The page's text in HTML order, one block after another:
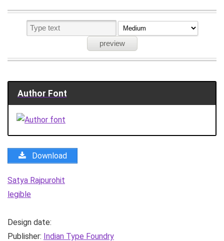
Author Font
Download
Satya Rajpurohit
legible
Design date:
Publisher: Indian Type Foundry